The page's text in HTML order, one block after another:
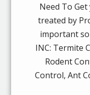
Need To
treated by
important
INC: Termite
Rodent
Control, Ant